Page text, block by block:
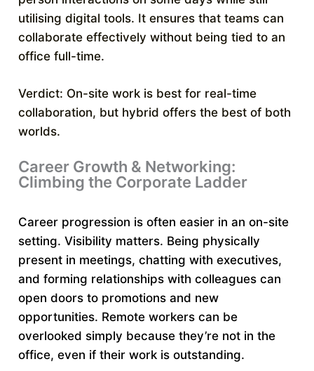
utilising digital tools. It ensures that teams can
collaborate effectively without being tied to an
office full-time.
Verdict: On-site work is best for real-time
collaboration, but hybrid offers the best of both
worlds.
Career Growth & Networking:
Climbing the Corporate Ladder
Career progression is often easier in an on-site
setting. Visibility matters. Being physically
present in meetings, chatting with executives,
and forming relationships with colleagues can
open doors to promotions and new
opportunities. Remote workers can be
overlooked simply because they’re not in the
office, even if their work is outstanding.